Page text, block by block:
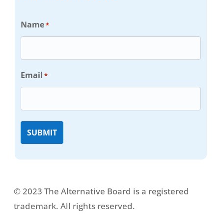
Name*
Email *
© 2023 The Alternative Board is a registered
trademark. All rights reserved.